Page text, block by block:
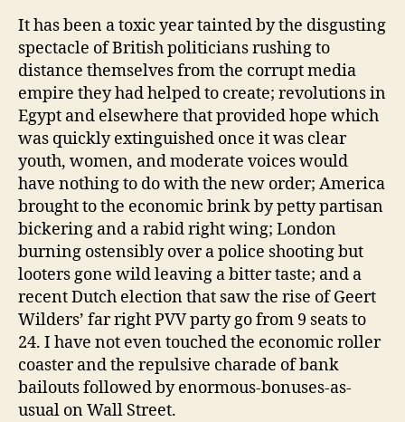
It has been a toxic year tainted by the disgusting
spectacle of British politicians rushing to
distance themselves from the corrupt media
empire they had helped to create; revolutions in
Egypt and elsewhere that provided hope which
was quickly extinguished once it was clear
youth, women, and moderate voices would
have nothing to do with the new order; America
brought to the economic brink by petty partisan
bickering and a rabid right wing; London
burning ostensibly over a police shooting but
looters gone wild leaving a bitter taste; and a
recent Dutch election that saw the rise of Geert
Wilders’ far right PVV party go from 9 seats to
24. I have not even touched the economic roller
coaster and the repulsive charade of bank
bailouts followed by enormous-bonuses-as-
usual on Wall Street.